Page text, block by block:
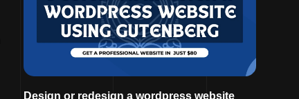
Design or redesign a wordpress website